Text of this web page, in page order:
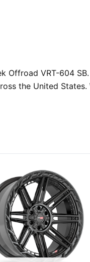
Offroad VRT-604
the United